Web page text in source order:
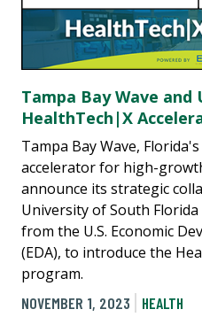
Tampa Bay Wave and
HealthTech|X
Tampa Bay Wave,
accelerator for high-
announce its strategic
University of South
from the U.S. Economic
(EDA), to introduce the
program.
NOVEMBER 1, 2023
HEALTH